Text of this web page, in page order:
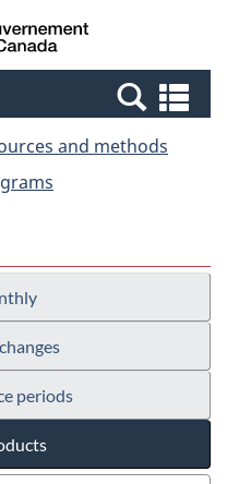
Canada
and methods
periods